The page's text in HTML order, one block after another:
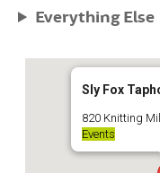
Everything Else
Sly Fox
820 Knitting
Events